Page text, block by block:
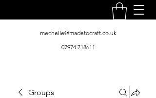
mechelle@madetocraft.co.uk
07974 718611
Groups